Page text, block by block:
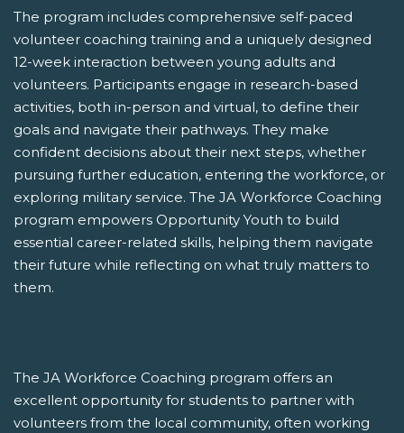
The program includes comprehensive self-paced
volunteer coaching training and a uniquely designed
12-week interaction between young adults and
volunteers. Participants engage in research-based
activities, both in-person and virtual, to define their
goals and navigate their pathways. They make
confident decisions about their next steps, whether
pursuing further education, entering the workforce, or
exploring military service. The JA Workforce Coaching
program empowers Opportunity Youth to build
essential career-related skills, helping them navigate
their future while reflecting on what truly matters to
them.
The JA Workforce Coaching program offers an
excellent opportunity for students to partner with
volunteers from the local community, often working